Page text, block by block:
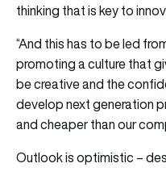
thinking that is key to
“And this has to be led
promoting a culture that
be creative and the
develop next generation
and cheaper than our
Outlook is optimistic –